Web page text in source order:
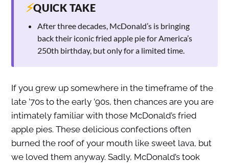
⚡QUICK TAKE
After three decades, McDonald’s is bringing
back their iconic fried apple pie for America’s
250th birthday, but only for a limited time.
If you grew up somewhere in the timeframe of the
late ’70s to the early ’90s, then chances are you are
intimately familiar with those McDonald’s fried
apple pies. These delicious confections often
burned the roof of your mouth like sweet lava, but
we loved them anyway. Sadly, McDonald’s took